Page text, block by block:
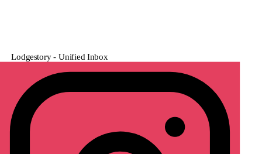
Lodgestory - Unified Inbox